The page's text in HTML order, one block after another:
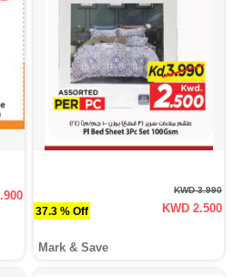
37.3 % Off
KWD 3.990
KWD 2.500
Mark & Save